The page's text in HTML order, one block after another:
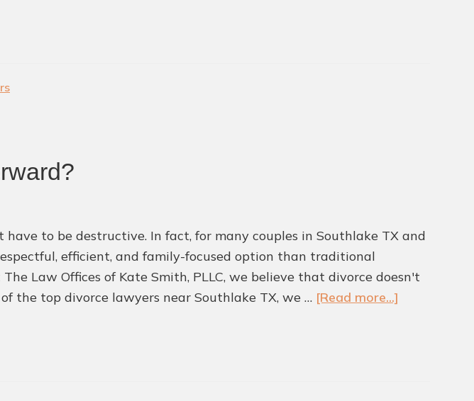
have to be destructive. In fact, for many couples in Southlake TX and
efficient, and family-focused option than traditional
Law Offices of Kate Smith, PLLC, we believe that divorce doesn't
the top divorce lawyers near Southlake TX, we … [Read more...]